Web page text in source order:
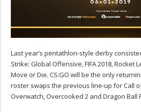
Last year’s pentathlon-style derby
Strike: Global Offensive, FIFA 2018, Rocket
Move or Die. CS:GO will be the only
roster swaps the previous line-up for Call
Overwatch, Overcooked 2 and Dragon Ball